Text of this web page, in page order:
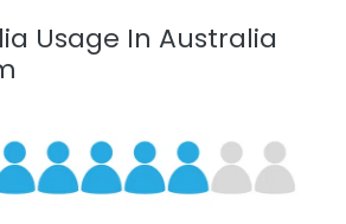
Usage In Australia